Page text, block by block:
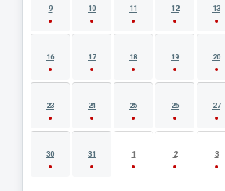
9 10 11 12 13
16 17 18 19 20
23 24 25 26 27
30 31 1 2 3